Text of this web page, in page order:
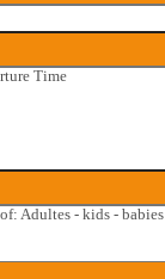
Time
Adultes - kids - babies